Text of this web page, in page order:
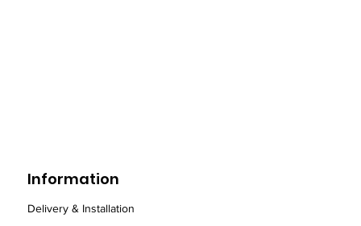
Information
Delivery & Installation